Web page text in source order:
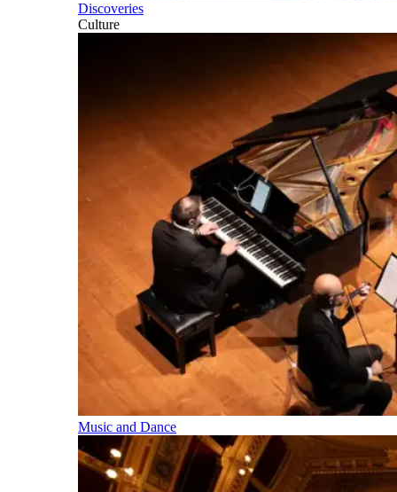
Discoveries
Culture
Music and Dance